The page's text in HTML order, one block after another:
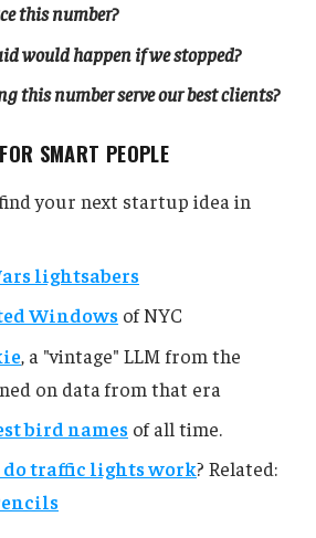
this number?
would happen if we stopped?
this number serve our best clients?
SMART PEOPLE
your next startup idea in
lightsabers
Windows of NYC
, a "vintage" LLM from the
on data from that era
bird names of all time.
do traffic lights work? Related: